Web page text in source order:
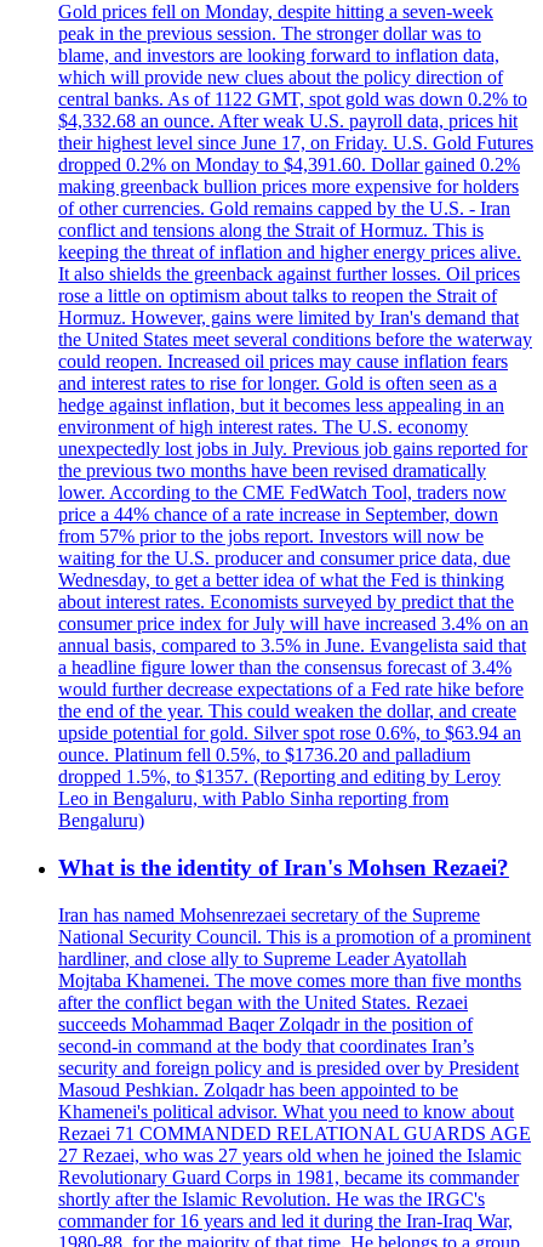
Gold prices fell on Monday, despite hitting a seven-week
peak in the previous session. The stronger dollar was to
blame, and investors are looking forward to inflation data,
which will provide new clues about the policy direction of
central banks. As of 1122 GMT, spot gold was down 0.2% to
$4,332.68 an ounce. After weak U.S. payroll data, prices hit
their highest level since June 17, on Friday. U.S. Gold Futures
dropped 0.2% on Monday to $4,391.60. Dollar gained 0.2%
making greenback bullion prices more expensive for holders
of other currencies. Gold remains capped by the U.S. - Iran
conflict and tensions along the Strait of Hormuz. This is
keeping the threat of inflation and higher energy prices alive.
It also shields the greenback against further losses. Oil prices
rose a little on optimism about talks to reopen the Strait of
Hormuz. However, gains were limited by Iran's demand that
the United States meet several conditions before the waterway
could reopen. Increased oil prices may cause inflation fears
and interest rates to rise for longer. Gold is often seen as a
hedge against inflation, but it becomes less appealing in an
environment of high interest rates. The U.S. economy
unexpectedly lost jobs in July. Previous job gains reported for
the previous two months have been revised dramatically
lower. According to the CME FedWatch Tool, traders now
price a 44% chance of a rate increase in September, down
from 57% prior to the jobs report. Investors will now be
waiting for the U.S. producer and consumer price data, due
Wednesday, to get a better idea of what the Fed is thinking
about interest rates. Economists surveyed by predict that the
consumer price index for July will have increased 3.4% on an
annual basis, compared to 3.5% in June. Evangelista said that
a headline figure lower than the consensus forecast of 3.4%
would further decrease expectations of a Fed rate hike before
the end of the year. This could weaken the dollar, and create
upside potential for gold. Silver spot rose 0.6%, to $63.94 an
ounce. Platinum fell 0.5%, to $1736.20 and palladium
dropped 1.5%, to $1357. (Reporting and editing by Leroy
Leo in Bengaluru, with Pablo Sinha reporting from
Bengaluru)
What is the identity of Iran's Mohsen Rezaei?
Iran has named Mohsenrezaei secretary of the Supreme
National Security Council. This is a promotion of a prominent
hardliner, and close ally to Supreme Leader Ayatollah
Mojtaba Khamenei. The move comes more than five months
after the conflict began with the United States. Rezaei
succeeds Mohammad Baqer Zolqadr in the position of
second-in command at the body that coordinates Iran’s
security and foreign policy and is presided over by President
Masoud Peshkian. Zolqadr has been appointed to be
Khamenei's political advisor. What you need to know about
Rezaei 71 COMMANDED RELATIONAL GUARDS AGE
27 Rezaei, who was 27 years old when he joined the Islamic
Revolutionary Guard Corps in 1981, became its commander
shortly after the Islamic Revolution. He was the IRGC's
commander for 16 years and led it during the Iran-Iraq War,
1980-88, for the majority of that time. He belongs to a group